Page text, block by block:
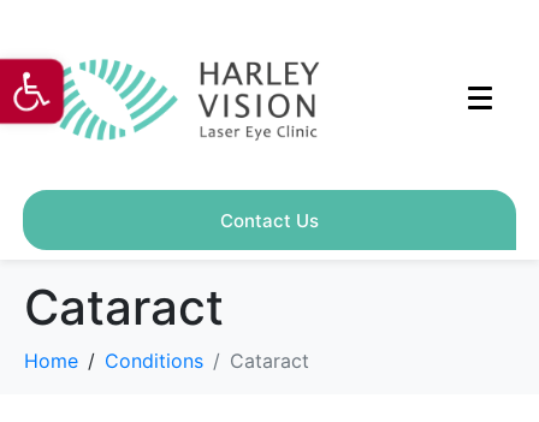
Open toolbar
Contact Us
Cataract
Home Conditions Cataract